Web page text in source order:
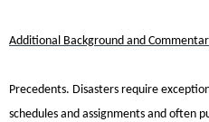
Additional Background and
Precedents. Disasters require
schedules and assignments and often